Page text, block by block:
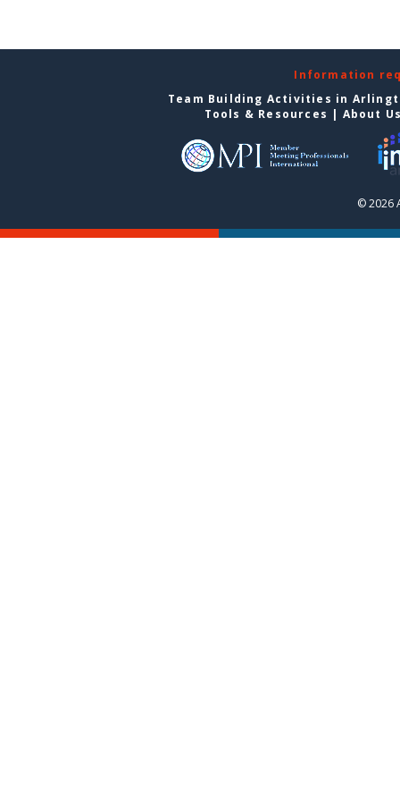
Information
Team Building Activities in
Tools & Resources | About
© 2026